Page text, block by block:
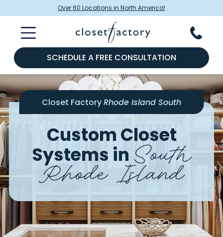
Over 60 Locations in North America!
SCHEDULE A FREE CONSULTATION
Closet FactoryRhode Island South
Custom Closet
Systems in South
Rhode Island